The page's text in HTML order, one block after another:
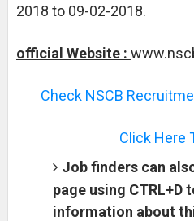
2018 to 09-02-2018.
official Website :
Check NSCB
Click Here
Job finders can
page using CTRL+D
information about